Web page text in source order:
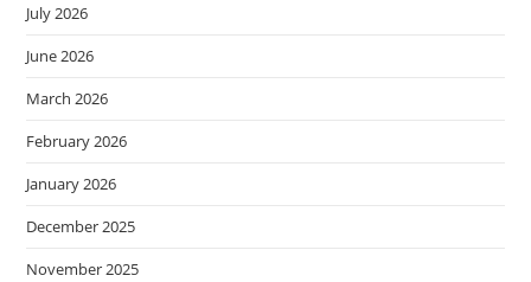
July 2026
June 2026
March 2026
February 2026
January 2026
December 2025
November 2025